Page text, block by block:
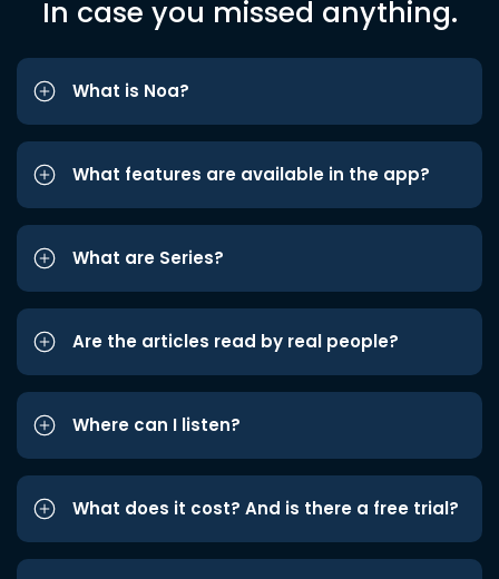
In case you missed anything.
What is Noa?
What features are available in the app?
What are Series?
Are the articles read by real people?
Where can I listen?
What does it cost? And is there a free trial?